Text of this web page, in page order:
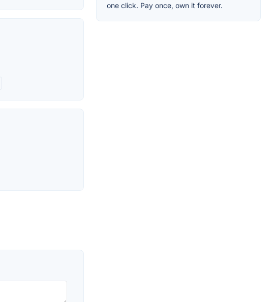
one click. Pay once, own it forever.